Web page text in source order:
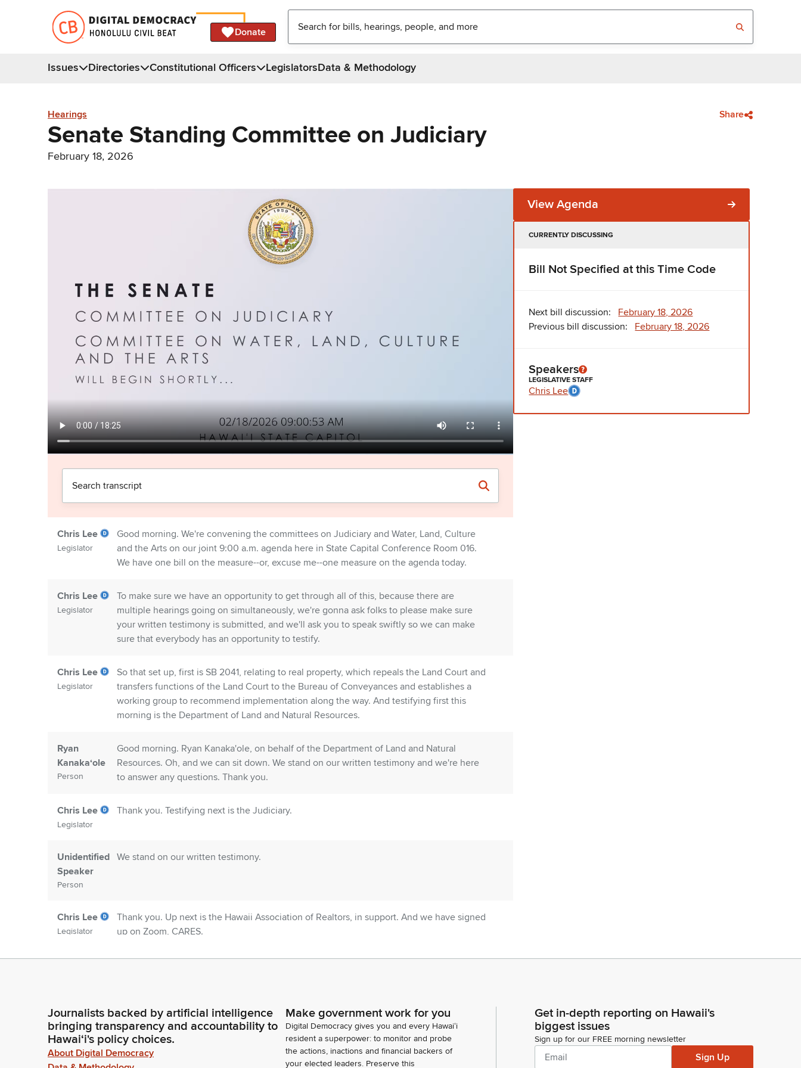
Donate
Issues Directories Constitutional Officers LegislatorsData & Methodology
Hearings Share
Senate Standing Committee on Judiciary
February 18, 2026
Chris Lee
Legislator
Good morning. We're convening the committees on Judiciary and Water, Land, Culture
and the Arts on our joint 9:00 a.m. agenda here in State Capital Conference Room 016.
We have one bill on the measure--or, excuse me--one measure on the agenda today.
Chris Lee
Legislator
To make sure we have an opportunity to get through all of this, because there are
multiple hearings going on simultaneously, we're gonna ask folks to please make sure
your written testimony is submitted, and we'll ask you to speak swiftly so we can make
sure that everybody has an opportunity to testify.
Chris Lee
Legislator
So that set up, first is SB 2041, relating to real property, which repeals the Land Court and
transfers functions of the Land Court to the Bureau of Conveyances and establishes a
working group to recommend implementation along the way. And testifying first this
morning is the Department of Land and Natural Resources.
Ryan
Kanakaʻole
Person
Good morning. Ryan Kanaka'ole, on behalf of the Department of Land and Natural
Resources. Oh, and we can sit down. We stand on our written testimony and we're here
to answer any questions. Thank you.
Chris Lee
Legislator
Thank you. Testifying next is the Judiciary.
Unidentified
Speaker
Person
We stand on our written testimony.
Chris Lee
Legislator
Thank you. Up next is the Hawaii Association of Realtors, in support. And we have signed
up on Zoom, CARES.
Chris Lee
Legislator
Good morning.
View Agenda
CURRENTLY DISCUSSING
Bill Not Specified at this Time Code
Next bill discussion: February 18, 2026
Previous bill discussion: February 18, 2026
Speakers
LEGISLATIVE STAFF
Chris Lee
Journalists backed by artificial intelligence
bringing transparency and accountability to
Hawaiʻi's policy choices.
About Digital Democracy
Make government work for you
Digital Democracy gives you and every Hawaiʻi
resident a superpower: to monitor and probe
the actions, inactions and financial backers of
your elected leaders. Preserve this
Get in-depth reporting on Hawaii's
biggest issues
Sign up for our FREE morning newsletter
Sign Up